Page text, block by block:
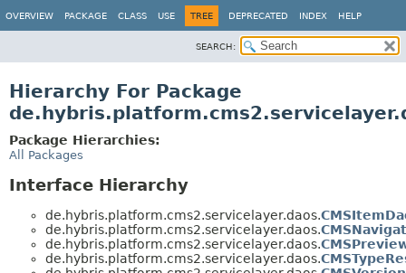
OVERVIEW PACKAGE CLASS USE TREE DEPRECATED INDEX HELP
SEARCH:
Hierarchy For Package
Package Hierarchies:
All Packages
Interface Hierarchy
de.hybris.platform.cms2.servicelayer.daos.
de.hybris.platform.cms2.servicelayer.daos.
de.hybris.platform.cms2.servicelayer.daos.
de.hybris.platform.cms2.servicelayer.daos.